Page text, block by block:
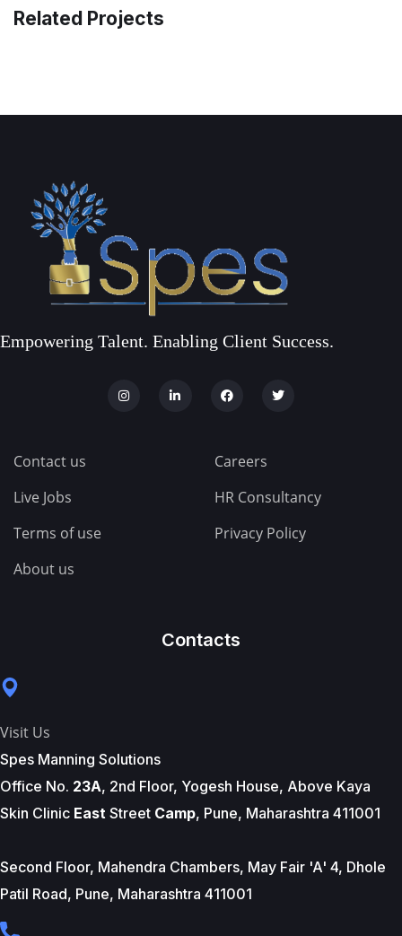
Related Projects
Empowering Talent. Enabling Client Success.
Contact us
Live Jobs
Terms of use
About us
Careers
HR Consultancy
Privacy Policy
Contacts
Visit Us
Spes Manning Solutions
Office No. 23A, 2nd Floor, Yogesh House, Above Kaya
Skin Clinic East Street Camp, Pune, Maharashtra 411001
Second Floor, Mahendra Chambers, May Fair 'A' 4, Dhole
Patil Road, Pune, Maharashtra 411001